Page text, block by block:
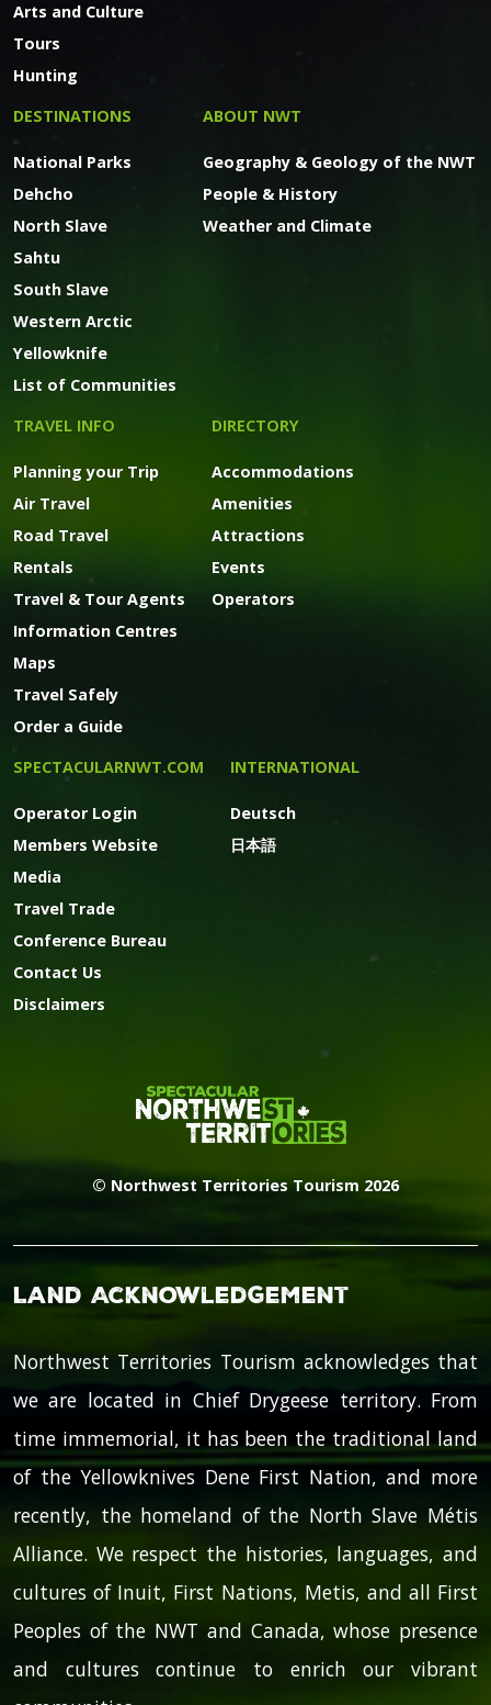
Arts and Culture
Tours
Hunting
DESTINATIONS
National Parks
Dehcho
North Slave
Sahtu
South Slave
Western Arctic
Yellowknife
List of Communities
ABOUT NWT
Geography & Geology of the NWT
People & History
Weather and Climate
TRAVEL INFO
Planning your Trip
Air Travel
Road Travel
Rentals
Travel & Tour Agents
Information Centres
Maps
Travel Safely
Order a Guide
DIRECTORY
Accommodations
Amenities
Attractions
Events
Operators
SPECTACULARNWT.COM
Operator Login
Members Website
Media
Travel Trade
Conference Bureau
Contact Us
Disclaimers
INTERNATIONAL
Deutsch
日本語
© Northwest Territories Tourism 2026
Land Acknowledgement
Northwest Territories Tourism acknowledges that
we are located in Chief Drygeese territory. From
time immemorial, it has been the traditional land
of the Yellowknives Dene First Nation, and more
recently, the homeland of the North Slave Métis
Alliance. We respect the histories, languages, and
cultures of Inuit, First Nations, Metis, and all First
Peoples of the NWT and Canada, whose presence
and cultures continue to enrich our vibrant